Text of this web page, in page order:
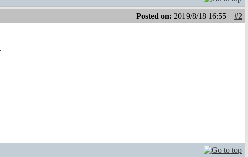
Posted on: 2019/8/18 16:55
#2